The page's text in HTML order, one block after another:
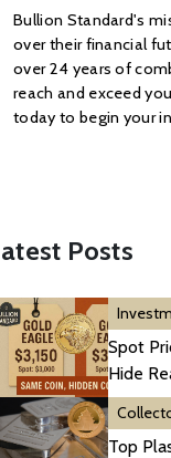
Bullion Standard's
over their financial
over 24 years of
reach and exceed
today to begin your
Posts
Spot
Hide
Top